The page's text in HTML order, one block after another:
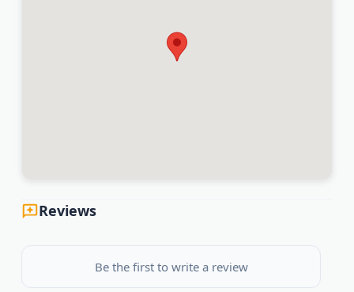
Reviews
Be the first to write a review